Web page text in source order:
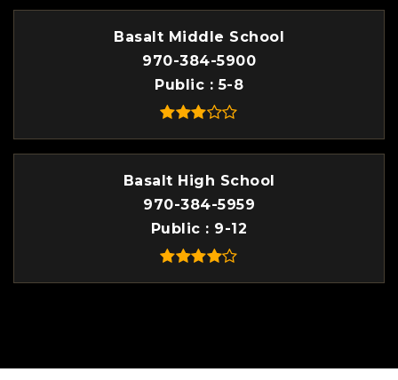
Basalt Middle School
970-384-5900
Public
5-8
Basalt High School
970-384-5959
Public
9-12